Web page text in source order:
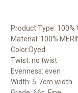
Product Type: 100%
Material: 100%
Color:Dyed
Twist: no twist
Evenness: even
Width: 5-7cm width